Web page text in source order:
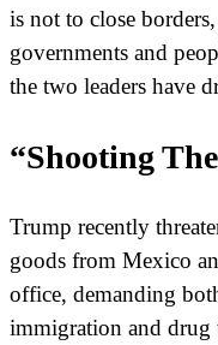
is not to close
governments and
the two leaders have
“Shooting
Trump recently
goods from Mexico
office, demanding
immigration and